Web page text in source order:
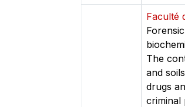
Faculté
The
and
drugs
criminal